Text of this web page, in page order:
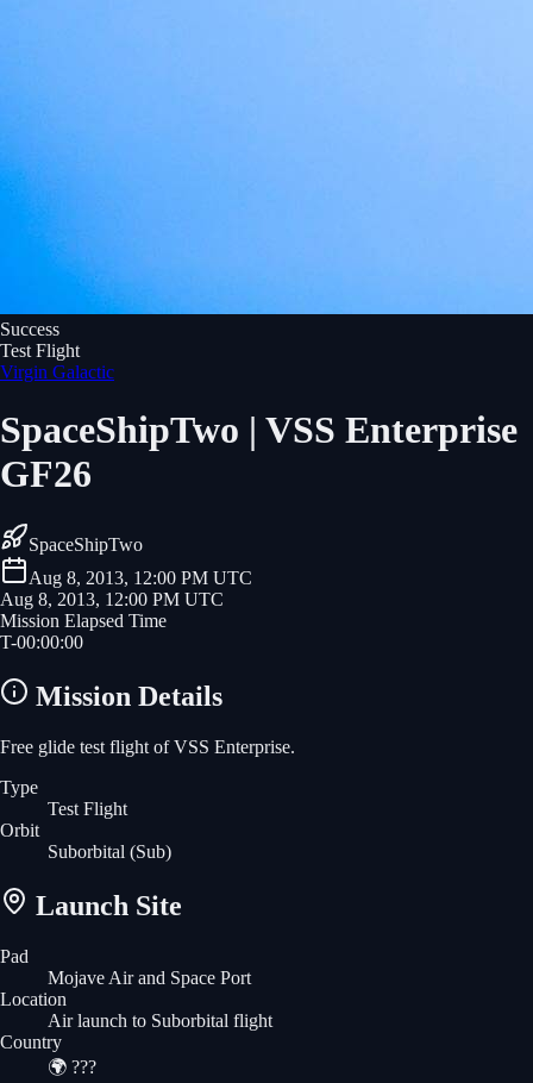
Success
Test Flight
Virgin Galactic
SpaceShipTwo | VSS Enterprise
GF26
SpaceShipTwo
Aug 8, 2013, 12:00 PM UTC
Aug 8, 2013, 12:00 PM UTC
Mission Elapsed Time
T-00:00:00
Mission Details
Free glide test flight of VSS Enterprise.
Type
Test Flight
Orbit
Suborbital (Sub)
Launch Site
Pad
Mojave Air and Space Port
Location
Air launch to Suborbital flight
Country
🌍 ???